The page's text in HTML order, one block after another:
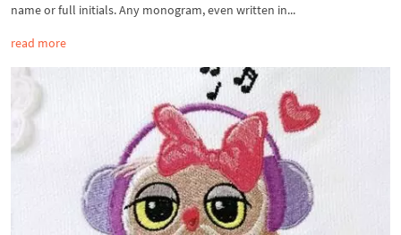
name or full initials. Any monogram, even written in...
read more